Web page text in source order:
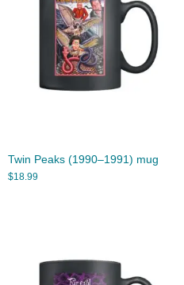
Twin Peaks (1990–1991) mug
$18.99